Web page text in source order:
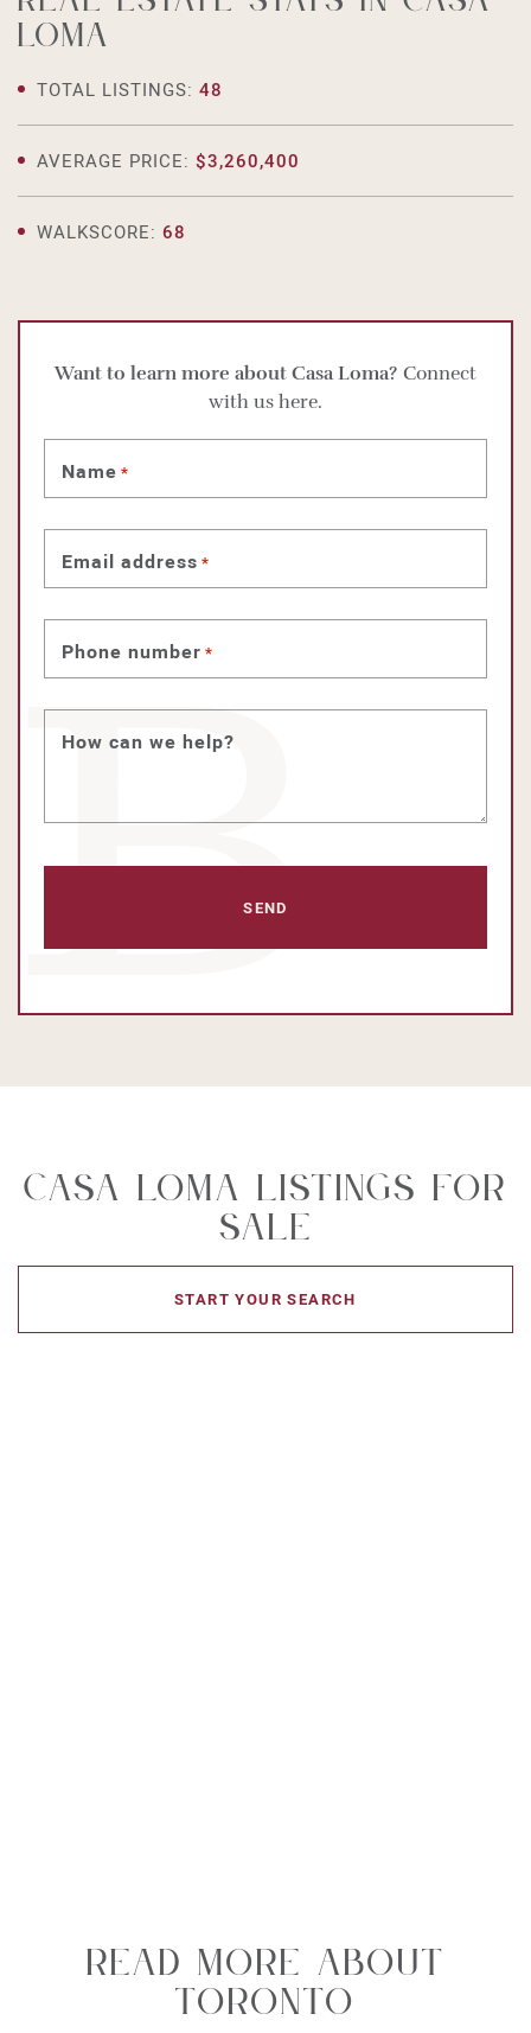
Loma
TOTAL LISTINGS: 48
AVERAGE PRICE: $3,260,400
WALKSCORE: 68
Want to learn more about Casa Loma? Connect
with us here.
Name *
Email address *
Phone number *
How can we help?
Casa Loma Listings For
Sale
START YOUR SEARCH
Read More About
Toronto